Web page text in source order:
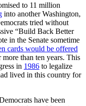
to 11 million
into another Washington,
tried without
“Build Back Better
in the Senate sometime
cards would be offered
than ten years. This
in 1986 to legalize
lived in this country for
have been